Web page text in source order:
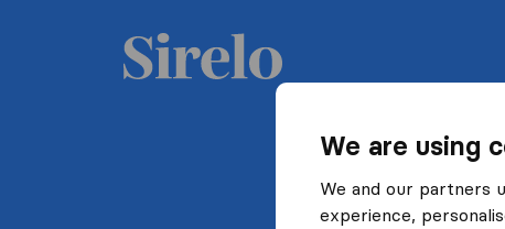
We are using
We and our partners
experience,